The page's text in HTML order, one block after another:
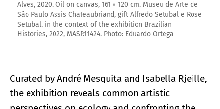
Alves, 2020. Oil on canvas, 161 × 120 cm. Museu de Arte de
São Paulo Assis Chateaubriand, gift Alfredo Setubal e Rose
Setubal, in the context of the exhibition Brazilian
Histories, 2022, MASP.11424. Photo: Eduardo Ortega
Curated by André Mesquita and Isabella Rjeille,
the exhibition reveals common artistic